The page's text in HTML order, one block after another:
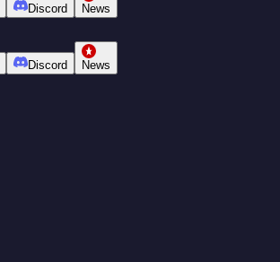
Discord News
Discord News